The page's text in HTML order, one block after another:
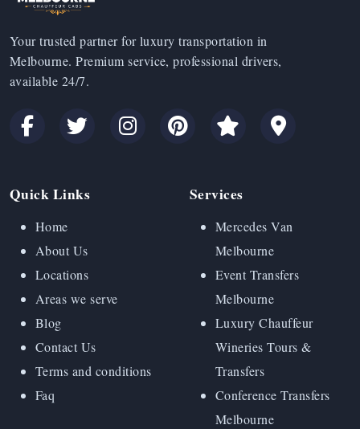
Your trusted partner for luxury transportation in
Melbourne. Premium service, professional drivers,
available 24/7.
Quick Links
Home
About Us
Locations
Areas we serve
Blog
Contact Us
Terms and conditions
Faq
Services
Mercedes Van
Melbourne
Event Transfers
Melbourne
Luxury Chauffeur
Wineries Tours &
Transfers
Conference Transfers
Melbourne